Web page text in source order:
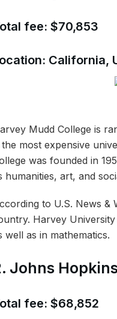
fee: $70,853
California,
Mudd College is
the most expensive
was founded in
humanities, art, and
to U.S. News &
Harvey
well as in mathematics.
Johns
fee: $68,852